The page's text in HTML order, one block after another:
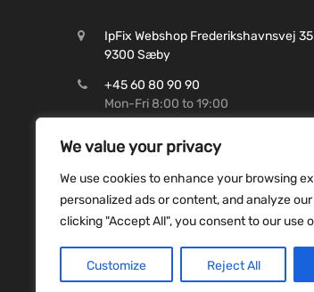
We value your privacy
We use cookies to enhance your browsing
personalized ads or content, and analyze
clicking "Accept All", you consent to our use
Customize Reject All
IpFix Webshop Frederikshavnsvej 35
9300 Sæby
+45 60 80 90 90
Mon-Fri 8:00 to 19:00
Reg. 9070 Konto. 9831493507
Copyright ©2026 ipfix all rights reserved